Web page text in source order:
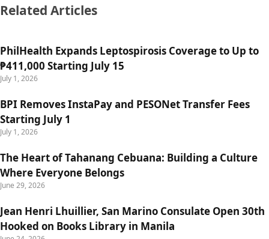
Related Articles
PhilHealth Expands Leptospirosis Coverage to Up to
₱411,000 Starting July 15
July 1, 2026
BPI Removes InstaPay and PESONet Transfer Fees
Starting July 1
July 1, 2026
The Heart of Tahanang Cebuana: Building a Culture
Where Everyone Belongs
June 29, 2026
Jean Henri Lhuillier, San Marino Consulate Open 30th
Hooked on Books Library in Manila